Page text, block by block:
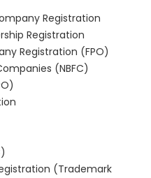
Registration
Registration
Registration (FPO)
(NBFC)
(Trademark